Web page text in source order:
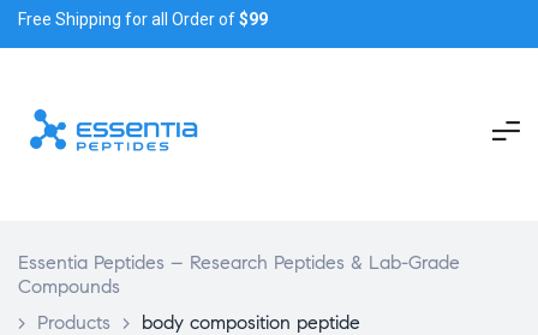
Free Shipping for all Order of$99
Essentia Peptides – Research Peptides & Lab-Grade
Compounds
> Products > body composition peptide